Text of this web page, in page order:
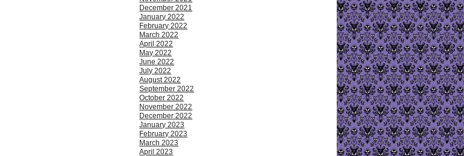
December 2021
January 2022
February 2022
March 2022
April 2022
May 2022
June 2022
July 2022
August 2022
September 2022
October 2022
November 2022
December 2022
January 2023
February 2023
March 2023
April 2023